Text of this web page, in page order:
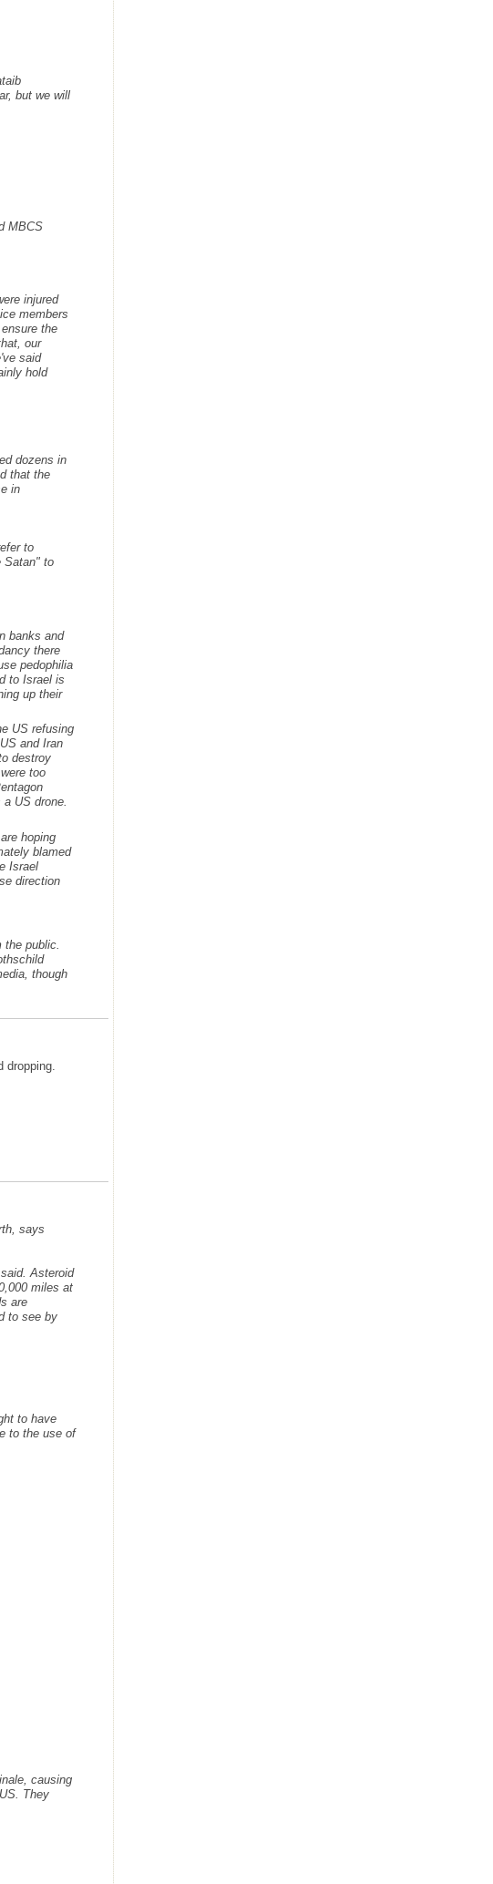
but we will
MBCS
injured
members
the
our
said
hold
dozens in
that the
in
to
Satan" to
banks and
there
pedophilia
to Israel is
up their
US refusing
and Iran
destroy
too
US drone.
hoping
blamed
Israel
direction
the public.
though
dropping.
says
Asteroid
miles at
are
to see by
to have
to the use of
causing
They